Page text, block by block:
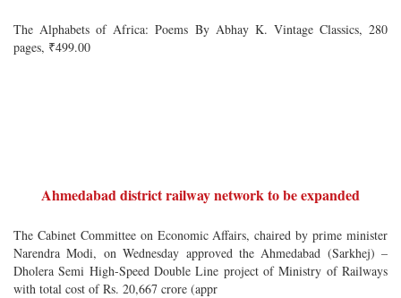
The Alphabets of Africa: Poems By Abhay K. Vintage Classics, 280
pages, ₹499.00
Ahmedabad district railway network to be expanded
The Cabinet Committee on Economic Affairs, chaired by prime minister
Narendra Modi, on Wednesday approved the Ahmedabad (Sarkhej) –
Dholera Semi High-Speed Double Line project of Ministry of Railways
with total cost of Rs. 20,667 crore (appr